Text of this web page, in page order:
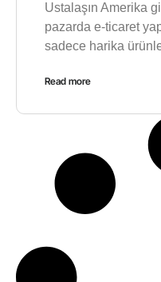
Ustalaşın Amerika
pazarda e-ticaret
sadece harika
Read more